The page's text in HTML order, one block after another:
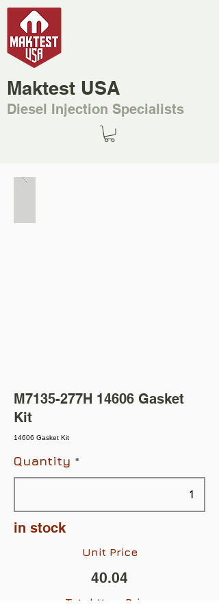
Maktest USA
Diesel Injection Specialists
M7135-277H 14606 Gasket
Kit
14606 Gasket Kit
Quantity
in stock
Unit Price
40.04
Total Item Price